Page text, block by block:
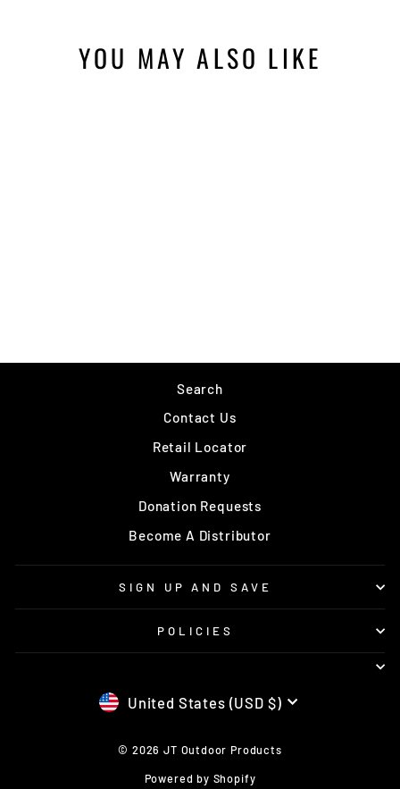
YOU MAY ALSO LIKE
Search
Contact Us
Retail Locator
Warranty
Donation Requests
Become A Distributor
SIGN UP AND SAVE
POLICIES
CURRENCY
United States (USD $)
© 2026 JT Outdoor Products
Powered by Shopify